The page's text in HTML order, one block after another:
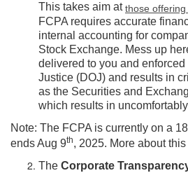
This takes aim atthose
FCPA requires accurate
internal accounting for
Stock Exchange. Mess up
delivered to you and
Justice (DOJ) and results in
as the Securities and
which results in
Note: The FCPA is currently on a
ends Aug 9th, 2025. More about
The Corporate